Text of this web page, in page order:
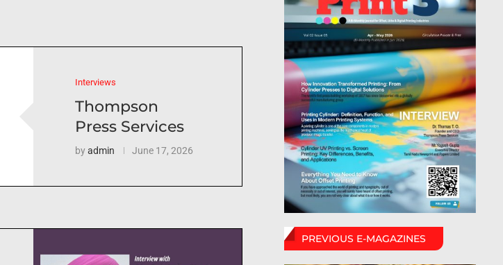
Interviews
Thompson
Press Services
byadmin June 17, 2026
PREVIOUS E-MAGAZINES